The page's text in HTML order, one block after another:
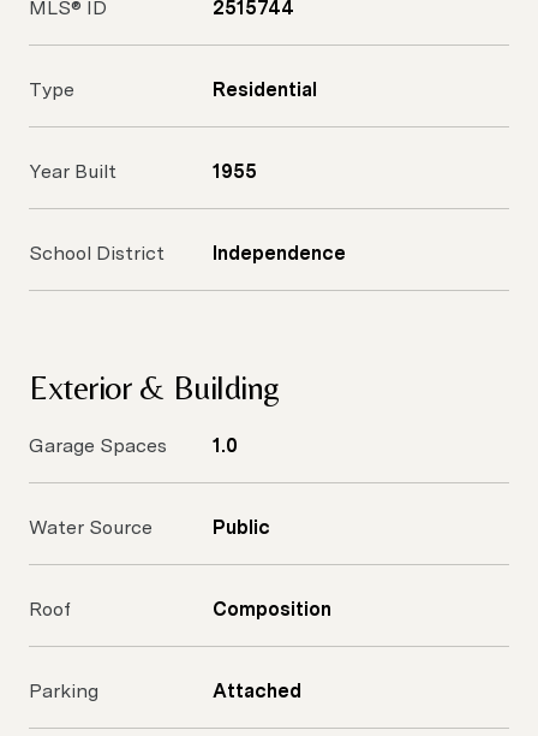
MLS® ID 2515744
Type Residential
Year Built 1955
School District Independence
Exterior & Building
Garage Spaces 1.0
Water Source Public
Roof Composition
Parking Attached